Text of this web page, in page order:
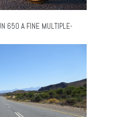
650 A FINE MULTIPLE-